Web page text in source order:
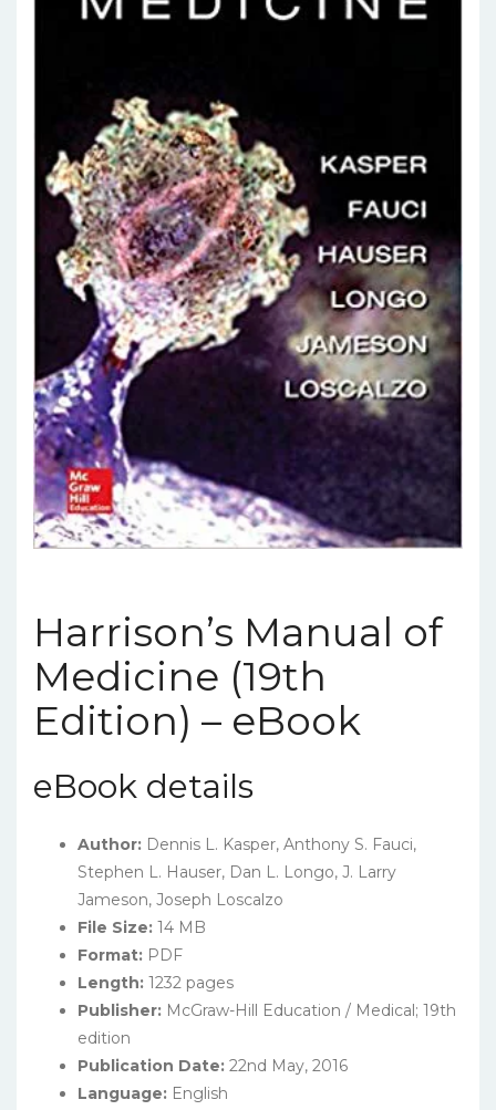
Harrison’s Manual of
Medicine (19th
Edition) – eBook
eBook details
Author: Dennis L. Kasper, Anthony S. Fauci,
Stephen L. Hauser, Dan L. Longo, J. Larry
Jameson, Joseph Loscalzo
File Size: 14 MB
Format: PDF
Length: 1232 pages
Publisher: McGraw-Hill Education / Medical; 19th
edition
Publication Date: 22nd May, 2016
Language: English